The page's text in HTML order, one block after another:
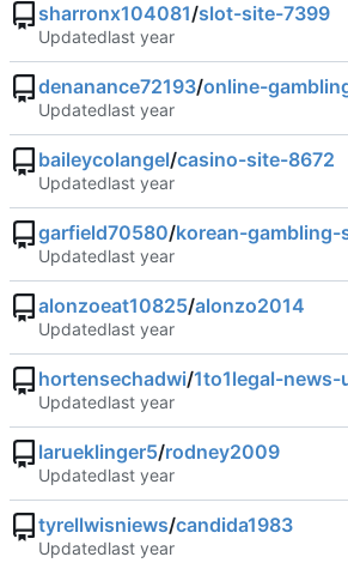
sharronx104081/slot-site-7399
Updated
denanance72193/online-
Updated
baileycolangel/casino-site-8672
Updated
garfield70580/korean-gambling-
Updated
alonzoeat10825/alonzo2014
Updated
hortensechadwi/1to1legal-
Updated
larueklinger5/rodney2009
Updated
tyrellwisniews/candida1983
Updated